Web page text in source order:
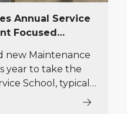
Annual Service
Focused
new Maintenance
year to take the
School, typically